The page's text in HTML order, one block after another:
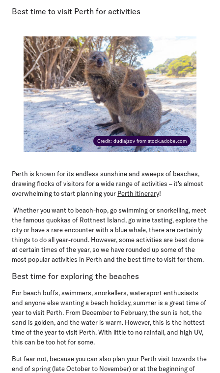
Best time to visit Perth for activities
Credit: dudlajzov from stock.adobe.com
Perth is known for its endless sunshine and sweeps of beaches,
drawing flocks of visitors for a wide range of activities – it's almost
overwhelming to start planning your Perth itinerary!
Whether you want to beach-hop, go swimming or snorkelling, meet
the famous quokkas of Rottnest Island, go wine tasting, explore the
city or have a rare encounter with a blue whale, there are certainly
things to do all year-round. However, some activities are best done
at certain times of the year, so we have rounded up some of the
most popular activities in Perth and the best time to visit for them.
Best time for exploring the beaches
For beach buffs, swimmers, snorkellers, watersport enthusiasts
and anyone else wanting a beach holiday, summer is a great time of
year to visit Perth. From December to February, the sun is hot, the
sand is golden, and the water is warm. However, this is the hottest
time of the year to visit Perth. With little to no rainfall, and high UV,
this can be too hot for some.
But fear not, because you can also plan your Perth visit towards the
end of spring (late October to November) or at the beginning of